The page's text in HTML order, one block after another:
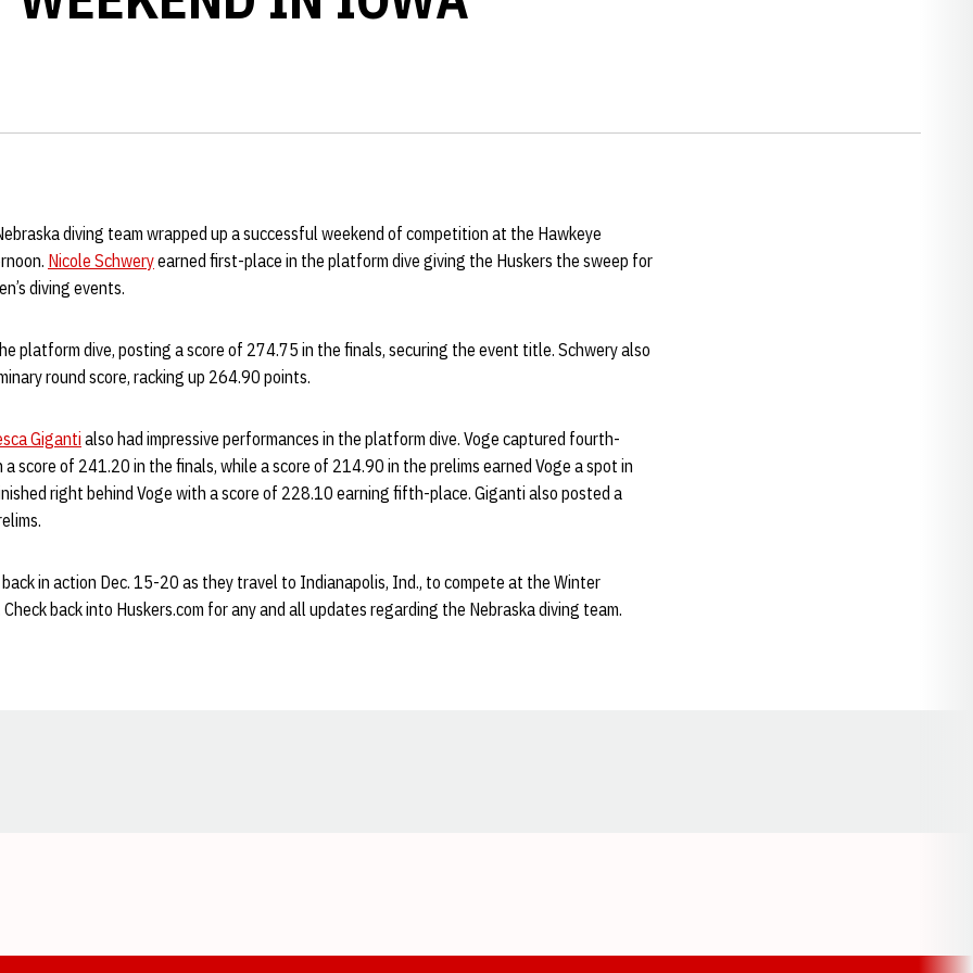
diving team wrapped up a successful weekend of competition at the Hawkeye
Nicole Schweryearned first-place in the platform dive giving the Huskers the sweep for
diving events.
platform dive, posting a score of 274.75 in the finals, securing the event title. Schwery also
round score, racking up 264.90 points.
Giganti also had impressive performances in the platform dive. Voge captured fourth-
score of 241.20 in the finals, while a score of 214.90 in the prelims earned Voge a spot in
right behind Voge with a score of 228.10 earning fifth-place. Giganti also posted a
back in action Dec. 15-20 as they travel to Indianapolis, Ind., to compete at the Winter
back into Huskers.com for any and all updates regarding the Nebraska diving team.